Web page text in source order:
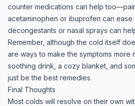
counter medications can help
acetaminophen or ibuprofen can ease
decongestants or nasal sprays can
Remember, although the cold itself
are ways to make the symptoms more
soothing drink, a cozy blanket, and
just be the best remedies.
Final Thoughts
Most colds will resolve on their own